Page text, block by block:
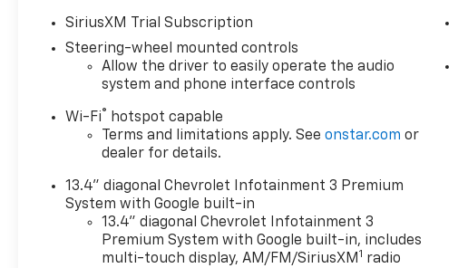
Speed Electronic Shift Transfer Case, 3.73 Rear Axle
Ratio, 4-Way Manual Driver Seat Adjuster, 4-Wheel
Disc Brakes, 4 Round Chromed Assist Steps, 6-
Speaker Audio System, ABS brakes, Animated LED
Auto High-beam Headlights, Auto-Dimming Inside
Rear-View Mirror, Bed View Camera with Two Trailer
Camera Provisions, Black Chevytec Spray-on
Bedliner, Black Mirror Caps, Bluetooth® For Phone,
Body-Color Front Bumper, Body-Color Rear Bumper,
Chevrolet Connected Access Capable, Chrome Door
Handles, Chrome Mirror Caps, Cloth Rear Seat with
Storage Package, Cloth Seat Trim, Color-Keyed
SiriusXM Trial Subscription
Steering-wheel mounted controls
Allow the driver to easily operate the audio
system and phone interface controls
Wi-Fi®
hotspot capable
Terms and limitations apply. Seeonstar.com or
dealer for details.
13.4" diagonal Chevrolet Infotainment 3 Premium
System with Google built-in
13.4" diagonal Chevrolet Infotainment 3
Premium System with Google built-in, includes
multi-touch display, AM/FM/SiriusXM 1 radio